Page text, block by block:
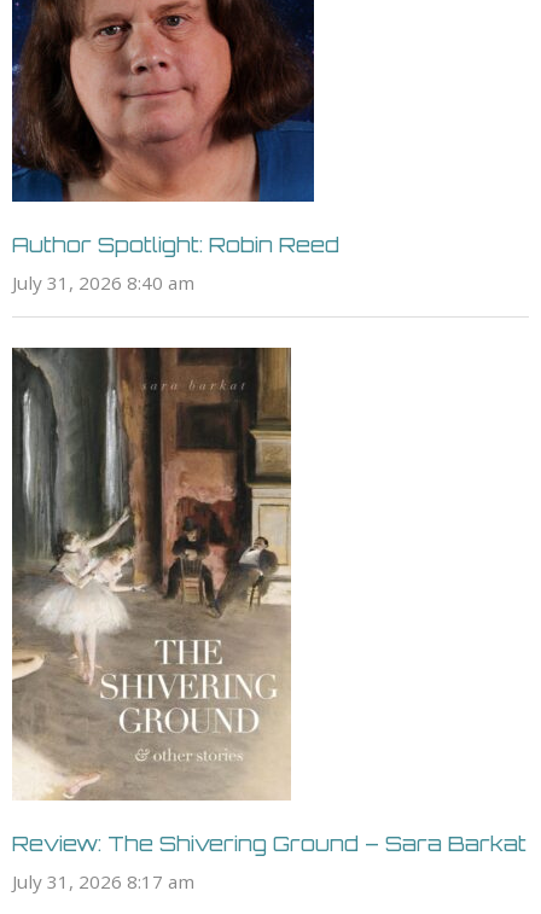
Author Spotlight: Robin Reed
July 31, 2026 8:40 am
Review: The Shivering Ground – Sara Barkat
July 31, 2026 8:17 am